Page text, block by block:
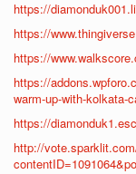
https://
https://
https://
https://
warm-up-with-kolkata-
https://
http://